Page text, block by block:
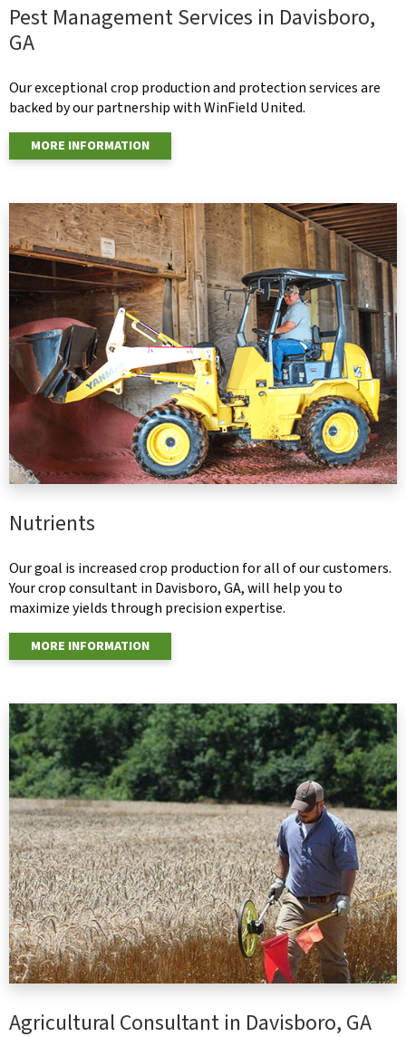
Pest Management Services in Davisboro,
GA
Our exceptional crop production and protection services are
backed by our partnership with WinField United.
MORE INFORMATION
Nutrients
Our goal is increased crop production for all of our customers.
Your crop consultant in Davisboro, GA, will help you to
maximize yields through precision expertise.
MORE INFORMATION
Agricultural Consultant in Davisboro, GA